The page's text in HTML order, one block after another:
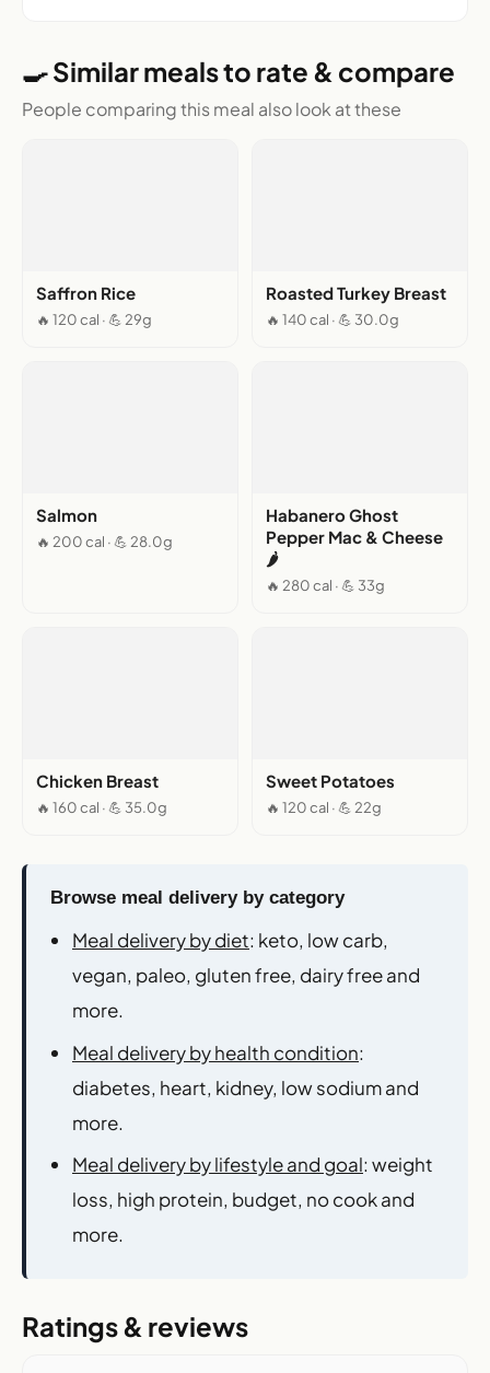
🍳 Similar meals to rate & compare
People comparing this meal also look at these
Saffron Rice
🔥 120 cal · 💪 29g
Roasted Turkey Breast
🔥 140 cal · 💪 30.0g
Salmon
🔥 200 cal · 💪 28.0g
Habanero Ghost
Pepper Mac & Cheese
🌶️
🔥 280 cal · 💪 33g
Chicken Breast
🔥 160 cal · 💪 35.0g
Sweet Potatoes
🔥 120 cal · 💪 22g
Browse meal delivery by category
Meal delivery by diet: keto, low carb,
vegan, paleo, gluten free, dairy free and
more.
Meal delivery by health condition:
diabetes, heart, kidney, low sodium and
more.
Meal delivery by lifestyle and goal: weight
loss, high protein, budget, no cook and
more.
Ratings & reviews